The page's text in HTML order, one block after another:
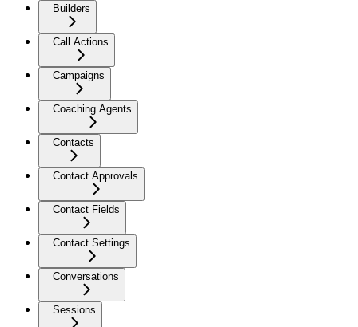
Builders
Call Actions
Campaigns
Coaching Agents
Contacts
Contact Approvals
Contact Fields
Contact Settings
Conversations
Sessions